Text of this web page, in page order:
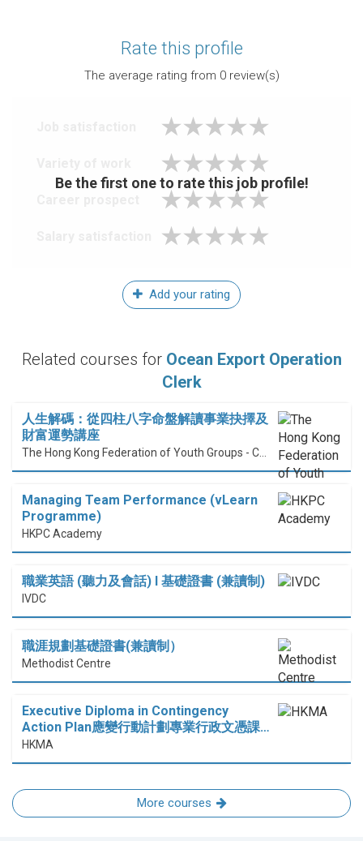
Rate this profile
The average rating from 0review(s)
Be the first one to rate this job profile!
Add your rating
Related courses for Ocean Export Operation
Clerk
人生解碼：從四柱八字命盤解讀事業抉擇及
財富運勢講座
Managing Team Performance (vLearn
Programme)
HKPC Academy
職業英語 (聽力及會話) I 基礎證書 (兼讀制)
IVDC
職涯規劃基礎證書(兼讀制）
Methodist Centre
Executive Diploma in Contingency
Action Plan應變行動計劃專業行政文憑課…
HKMA
More courses